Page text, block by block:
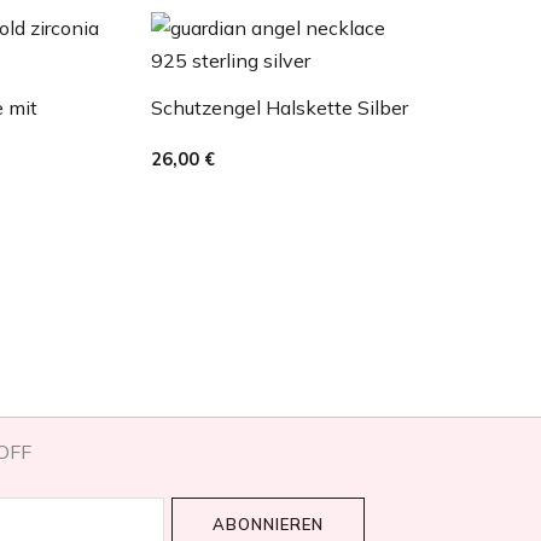
mit
Schutzengel Halskette Silber
26,00 €
ABONNIEREN